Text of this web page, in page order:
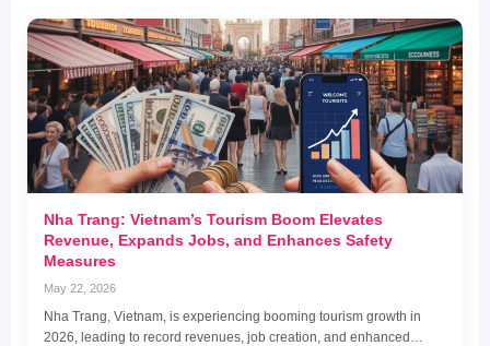
Nha Trang: Vietnam’s Tourism Boom Elevates
Revenue, Expands Jobs, and Enhances Safety
Measures
May 22, 2026
Nha Trang, Vietnam, is experiencing booming tourism growth in
2026, leading to record revenues, job creation, and enhanced…